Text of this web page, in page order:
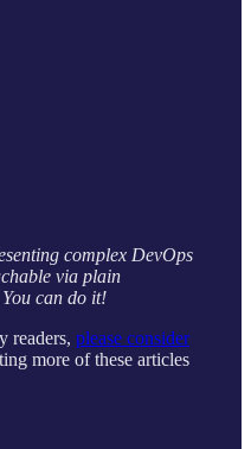
complex DevOps
via plain
can do it!
readers, please consider
more of these articles